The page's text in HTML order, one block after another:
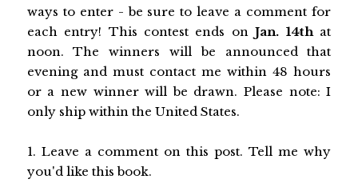
ways to enter - be sure to leave a comment for
each entry! This contest ends onJan. 14that
noon. The winners will be announced that
evening and must contact me within 48 hours
or a new winner will be drawn. Please note: I
only ship within the United States.
1. Leave a comment on this post. Tell me why
you'd like this book.